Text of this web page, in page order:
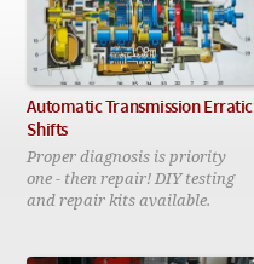
Automatic Transmission Erratic
Shifts
Proper diagnosis is priority
one - then repair! DIY testing
and repair kits available.